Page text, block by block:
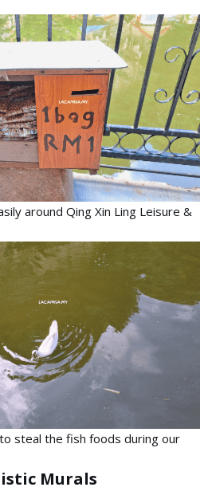
around Qing Xin Ling Leisure &
steal the fish foods during our
Murals